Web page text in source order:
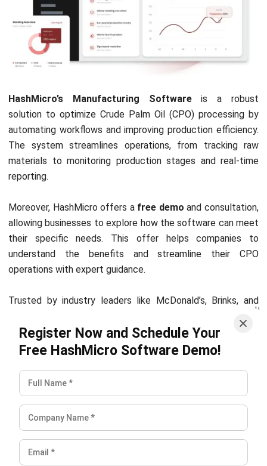
PREVIOUS ARTICLE
What is Inventory Management System?
NEXT ARTICLE
The Basics of Fleet Management: What You
Need to Know
Zulkarnain bin Idris
Industry Research & Content Specialist
Zulkarnain bin Idris focuses on how different industries in
Malaysia actually run day to day, then turns that
Specialist at HashMicro Malaysia (2024–present), he
bottlenecks, and frames system requirements in a way
that makes sense for industries with very different
constraints, from project-based operations to high-
Ricky Halim, B.Sc.
Managing Director